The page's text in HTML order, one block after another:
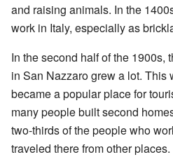
and raising animals. In the
work in Italy, especially as
In the second half of the 1900s,
in San Nazzaro grew a lot. This
became a popular place for
many people built second
two-thirds of the people who
traveled there from other places.